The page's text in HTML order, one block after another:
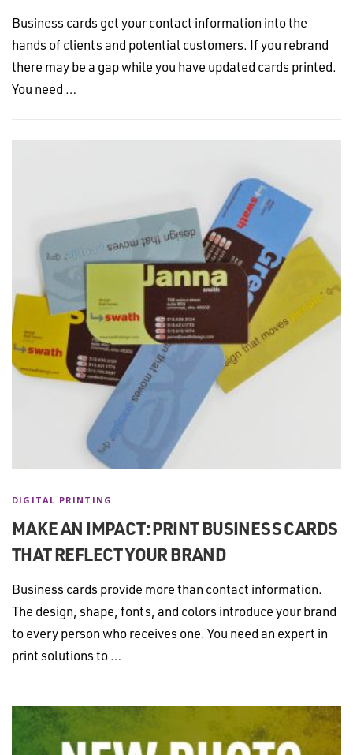
Business cards get your contact information into the
hands of clients and potential customers. If you rebrand
there may be a gap while you have updated cards printed.
You need …
DIGITAL PRINTING
MAKE AN IMPACT: PRINT BUSINESS CARDS
THAT REFLECT YOUR BRAND
Business cards provide more than contact information.
The design, shape, fonts, and colors introduce your brand
to every person who receives one. You need an expert in
print solutions to …